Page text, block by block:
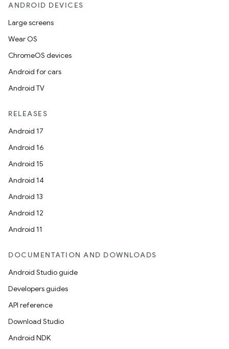
ANDROID DEVICES
Large screens
Wear OS
ChromeOS devices
Android for cars
Android TV
RELEASES
Android 17
Android 16
Android 15
Android 14
Android 13
Android 12
Android 11
DOCUMENTATION AND DOWNLOADS
Android Studio guide
Developers guides
API reference
Download Studio
Android NDK